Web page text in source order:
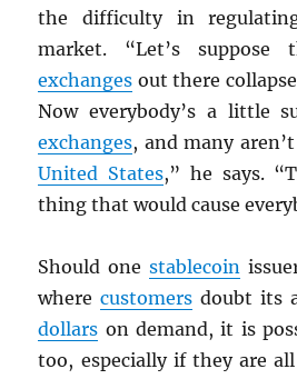
the difficulty in
market. “Let’s
exchanges out there
Now everybody’s a little
exchanges, and many
United States,” he says.
thing that would cause
Should one stablecoin
wherecustomers doubt its
dollars on demand, it is
too, especially if they are